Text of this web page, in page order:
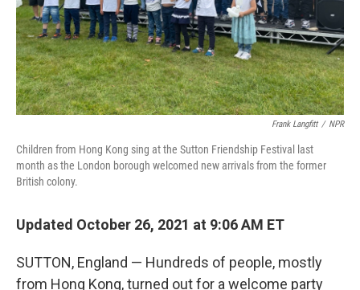
Frank Langfitt / NPR
Children from Hong Kong sing at the Sutton Friendship Festival last
month as the London borough welcomed new arrivals from the former
British colony.
Updated October 26, 2021 at 9:06 AM ET
SUTTON, England — Hundreds of people, mostly
from Hong Kong, turned out for a welcome party